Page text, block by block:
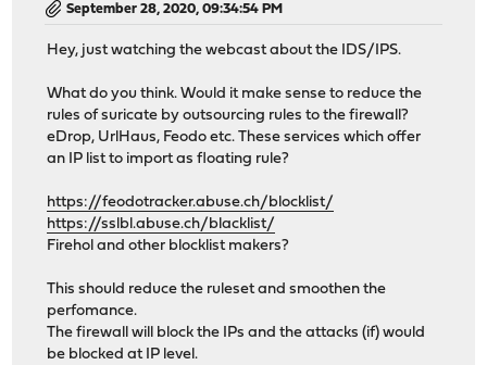
September 28, 2020, 09:34:54 PM
Hey, just watching the webcast about the IDS/IPS.
What do you think. Would it make sense to reduce the
rules of suricate by outsourcing rules to the firewall?
eDrop, UrlHaus, Feodo etc. These services which offer
an IP list to import as floating rule?
https://feodotracker.abuse.ch/blocklist/
https://sslbl.abuse.ch/blacklist/
Firehol and other blocklist makers?
This should reduce the ruleset and smoothen the
perfomance.
The firewall will block the IPs and the attacks (if) would
be blocked at IP level.